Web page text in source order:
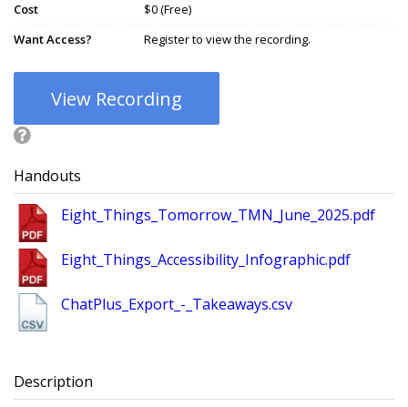
Cost
$0 (Free)
Want Access?
Register to view the recording.
View Recording
Handouts
Eight_Things_Tomorrow_TMN_June_2025.pdf
Eight_Things_Accessibility_Infographic.pdf
ChatPlus_Export_-_Takeaways.csv
Description